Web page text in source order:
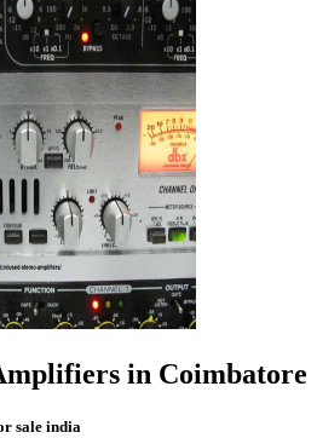
in Coimbatore
sale india